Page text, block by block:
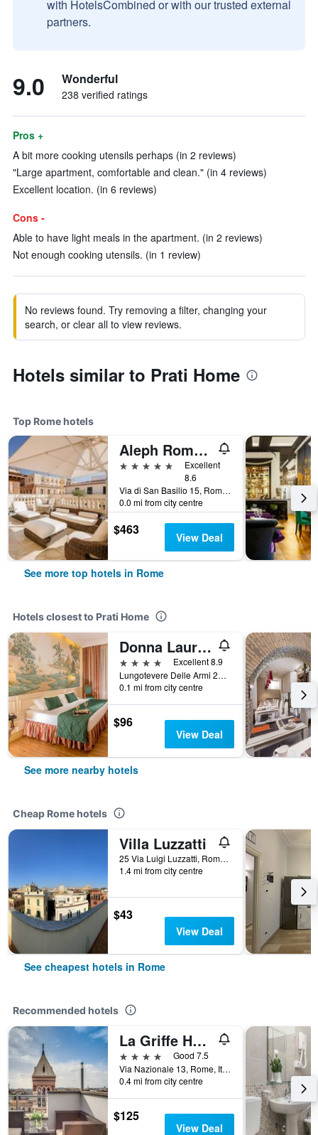
with HotelsCombined or with our trusted external
partners.
9.0 Wonderful
238 verified ratings
Pros +
A bit more cooking utensils perhaps (in 2 reviews)
"Large apartment, comfortable and clean." (in 4 reviews)
Excellent location. (in 6 reviews)
Cons -
Able to have light meals in the apartment. (in 2 reviews)
Not enough cooking utensils. (in 1 review)
No reviews found. Try removing a filter, changing your
search, or clear all to view reviews.
Hotels similar to Prati Home
Top Rome hotels
Aleph Rome Hotel, Curio Collection by Hilton
5 stars
Excellent
8.6
Via di San Basilio 15, Rome, Italy
0.0 mi from city centre
$463 View Deal
See more top hotels in Rome
Hotels closest to Prati Home
Donna Laura Palace by Omnia Hotels
4 stars
Excellent 8.9
Lungotevere Delle Armi 21, Rome, Italy
0.1 mi from city centre
$96
View Deal
See more nearby hotels
Cheap Rome hotels
Villa Luzzatti
25 Via Luigi Luzzatti, Rome, Italy
1.4 mi from city centre
$43
View Deal
See cheapest hotels in Rome
Recommended hotels
La Griffe Hotel Roma
4 stars
Good 7.5
Via Nazionale 13, Rome, Italy
0.4 mi from city centre
$125
View Deal